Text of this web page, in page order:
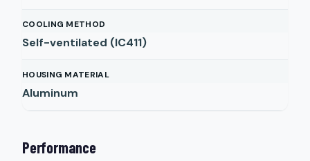
COOLING METHOD
Self-ventilated (IC411)
HOUSING MATERIAL
Aluminum
Performance